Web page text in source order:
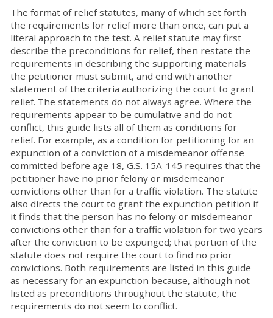
The format of relief statutes, many of which set forth
the requirements for relief more than once, can put a
literal approach to the test. A relief statute may first
describe the preconditions for relief, then restate the
requirements in describing the supporting materials
the petitioner must submit, and end with another
statement of the criteria authorizing the court to grant
relief. The statements do not always agree. Where the
requirements appear to be cumulative and do not
conflict, this guide lists all of them as conditions for
relief. For example, as a condition for petitioning for an
expunction of a conviction of a misdemeanor offense
committed before age 18, G.S. 15A-145 requires that the
petitioner have no prior felony or misdemeanor
convictions other than for a traffic violation. The statute
also directs the court to grant the expunction petition if
it finds that the person has no felony or misdemeanor
convictions other than for a traffic violation for two years
after the conviction to be expunged; that portion of the
statute does not require the court to find no prior
convictions. Both requirements are listed in this guide
as necessary for an expunction because, although not
listed as preconditions throughout the statute, the
requirements do not seem to conflict.